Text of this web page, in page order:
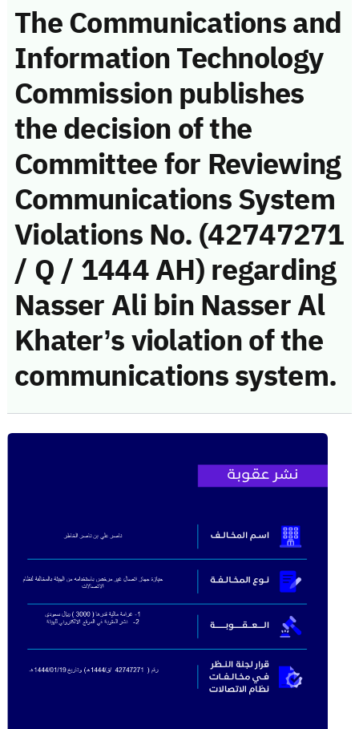
The Communications and
Information Technology
Commission publishes
the decision of the
Committee for Reviewing
Communications System
Violations No. (42747271
/ Q / 1444 AH) regarding
Nasser Ali bin Nasser Al
Khater’s violation of the
communications system.